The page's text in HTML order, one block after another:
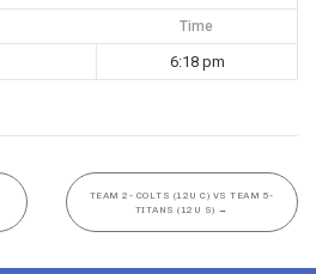
Time
6:18 pm
TEAM 2- COLTS (12U C) VS TEAM 5-
TITANS (12U S) →